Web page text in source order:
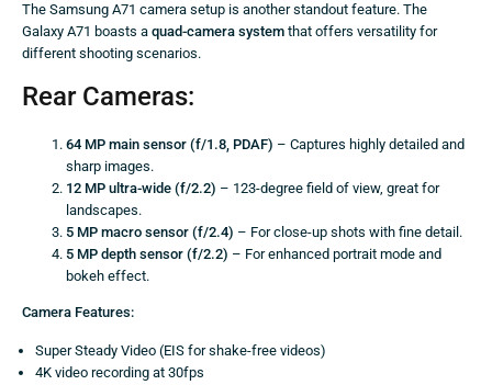
The Samsung A71 camera setup is another standout feature. The
Galaxy A71 boasts a quad-camera system that offers versatility for
different shooting scenarios.
Rear Cameras:
64 MP main sensor (f/1.8, PDAF) – Captures highly detailed and
sharp images.
12 MP ultra-wide (f/2.2) – 123-degree field of view, great for
landscapes.
5 MP macro sensor (f/2.4) – For close-up shots with fine detail.
5 MP depth sensor (f/2.2) – For enhanced portrait mode and
bokeh effect.
Camera Features:
Super Steady Video (EIS for shake-free videos)
4K video recording at 30fps